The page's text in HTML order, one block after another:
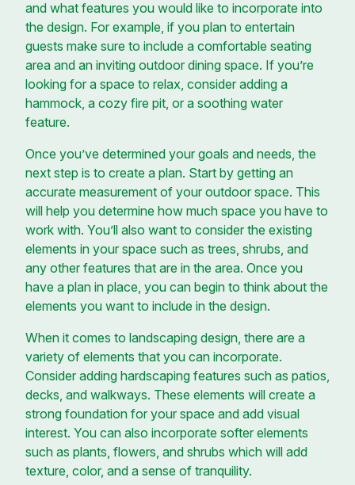
and what features you would like to incorporate into
the design. For example, if you plan to entertain
guests make sure to include a comfortable seating
area and an inviting outdoor dining space. If you’re
looking for a space to relax, consider adding a
hammock, a cozy fire pit, or a soothing water
feature.
Once you’ve determined your goals and needs, the
next step is to create a plan. Start by getting an
accurate measurement of your outdoor space. This
will help you determine how much space you have to
work with. You’ll also want to consider the existing
elements in your space such as trees, shrubs, and
any other features that are in the area. Once you
have a plan in place, you can begin to think about the
elements you want to include in the design.
When it comes to landscaping design, there are a
variety of elements that you can incorporate.
Consider adding hardscaping features such as patios,
decks, and walkways. These elements will create a
strong foundation for your space and add visual
interest. You can also incorporate softer elements
such as plants, flowers, and shrubs which will add
texture, color, and a sense of tranquility.